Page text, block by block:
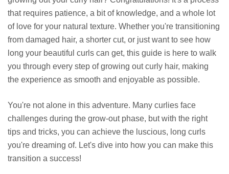
that requires patience, a bit of knowledge, and a whole lot
of love for your natural texture. Whether you're transitioning
from damaged hair, a shorter cut, or just want to see how
long your beautiful curls can get, this guide is here to walk
you through every step of growing out curly hair, making
the experience as smooth and enjoyable as possible.
You're not alone in this adventure. Many curlies face
challenges during the grow-out phase, but with the right
tips and tricks, you can achieve the luscious, long curls
you're dreaming of. Let's dive into how you can make this
transition a success!